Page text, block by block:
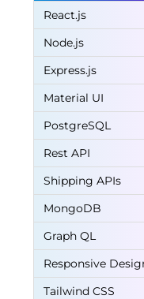
React.js
Node.js
Express.js
Material UI
PostgreSQL
Rest API
Shipping APIs
MongoDB
Graph QL
Responsive
Tailwind CSS